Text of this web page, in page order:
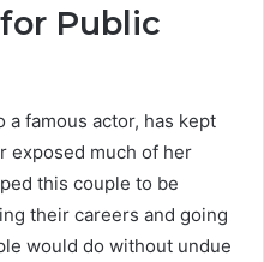
Public
a famous actor, has kept
exposed much of her
this couple to be
their careers and going
would do without undue